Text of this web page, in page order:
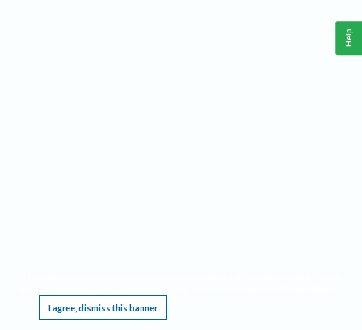
I agree, dismiss this banner
Help